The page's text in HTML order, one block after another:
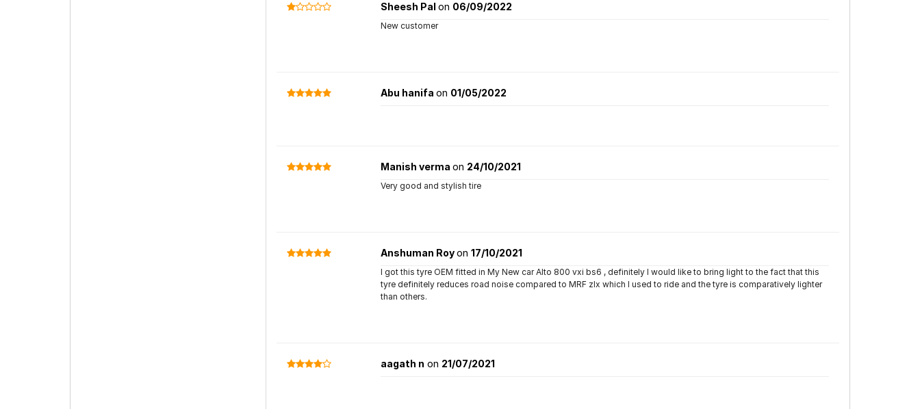
Sheesh Pal on 06/09/2022
New customer
Abu hanifa on 01/05/2022
Manish verma on 24/10/2021
Very good and stylish tire
Anshuman Royon 17/10/2021
I got this tyre OEM fitted in My New car Alto 800 vxi bs6 , definitely I would like to bring light to the fact that this
tyre definitely reduces road noise compared to MRF zlx which I used to ride and the tyre is comparatively lighter
than others.
aagath n on 21/07/2021